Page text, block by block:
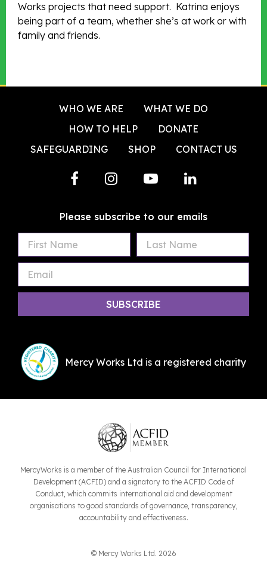
Works projects that need support. Katrina enjoys
being part of a team, whether she’s at work or with
family and friends.
WHO WE ARE
WHAT WE DO
HOW TO HELP
DONATE
SAFEGUARDING
SHOP CONTACT US
Please subscribe to our emails
First
Name
Last
Name
Email
Mercy Works Ltd is a registered charity
MercyWorks is a member of the Australian Council for International
Development (ACFID) and a signatory to the ACFID Code of
Conduct, which commits international aid and development
organisations to good standards of governance, transparency,
accountability and effectiveness.
© Mercy Works Ltd. 2026